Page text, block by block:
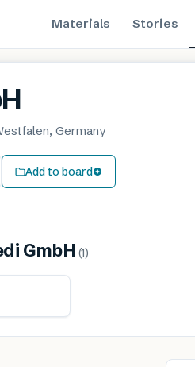
Materials Stories
Germany
Add to board
GmbH (1)